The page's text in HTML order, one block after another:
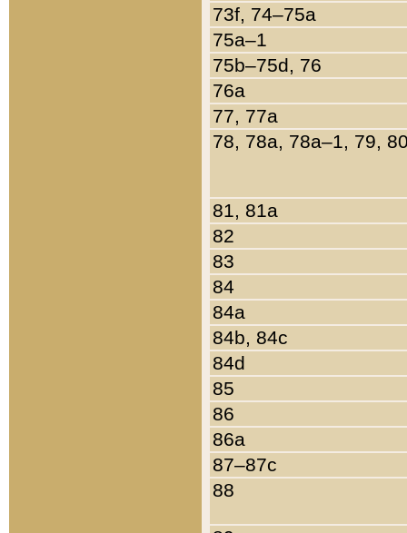
73f, 74–75a
75a–1
75b–75d, 76
76a
77, 77a
78, 78a, 78a–1, 79,
81, 81a
82
83
84
84a
84b, 84c
84d
85
86
86a
87–87c
88